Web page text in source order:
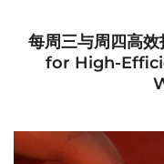
每周三与周四高
for High-